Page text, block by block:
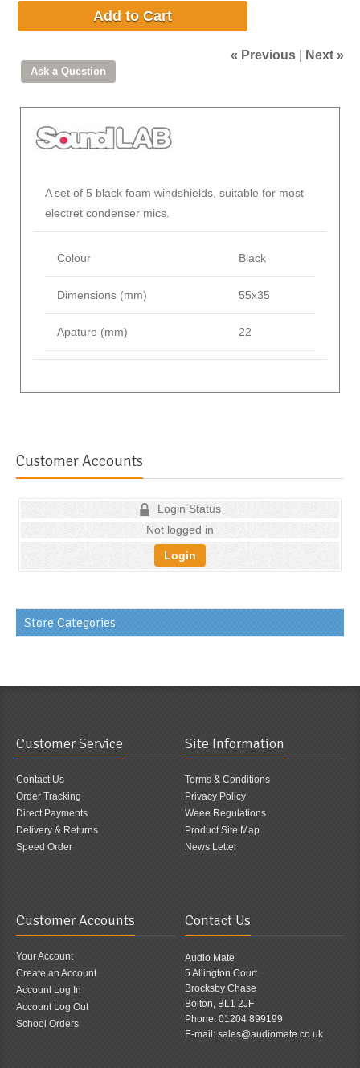
Add to Cart
« Previous Next »
A set of 5 black foam windshields, suitable for most
electret condenser mics.
Colour Black
Dimensions (mm) 55x35
Apature (mm) 22
Customer Accounts
Login Status
Not logged in
Login
Store Categories
Customer Service
Contact Us
Order Tracking
Direct Payments
Delivery & Returns
Speed Order
Site Information
Terms & Conditions
Privacy Policy
Weee Regulations
Product Site Map
News Letter
Customer Accounts
Your Account
Create an Account
Account Log In
Account Log Out
School Orders
Contact Us
Audio Mate
5 Allington Court
Brocksby Chase
Bolton, BL1 2JF
Phone: 01204 899199
E-mail: sales@audiomate.co.uk